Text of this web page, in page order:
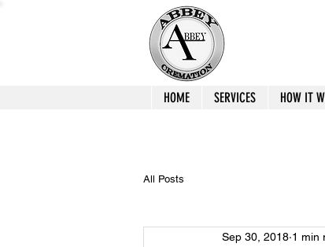
HOME SERVICES HOW IT
All Posts
Sep 30, 2018 1 min